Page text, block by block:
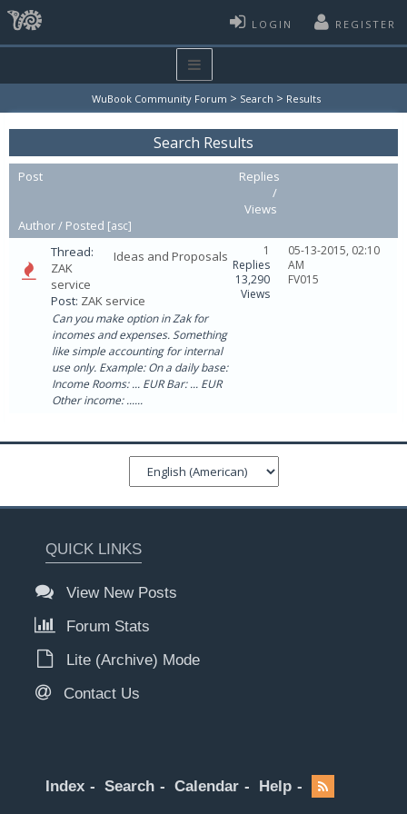
LOGIN REGISTER
WuBook Community Forum > Search > Results
Search Results
Post
Replies
/
Views
Author / Posted [asc]
Ideas and Proposals
Thread:
ZAK
service
Post: ZAK service
Can you make option in Zak for
incomes and expenses. Something
like simple accounting for internal
use only. Example: On a daily base:
Income Rooms: ... EUR Bar: ... EUR
Other income: ......
1
Replies
13,290
Views
05-13-2015, 02:10
AM
FV015
QUICK LINKS
View New Posts
Forum Stats
Lite (Archive) Mode
Contact Us
Index Search Calendar Help